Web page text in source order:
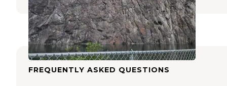
FREQUENTLY ASKED QUESTIONS